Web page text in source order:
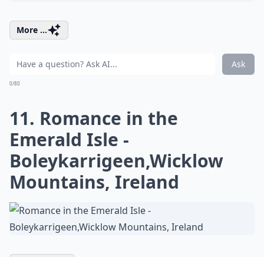
More ...
Ask
0/80
11. Romance in the
Emerald Isle -
Boleykarrigeen,Wicklow
Mountains, Ireland